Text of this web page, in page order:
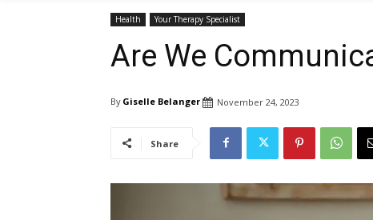
Health Your Therapy Specialist
Are We
By Giselle Belanger November 24, 2023
Share